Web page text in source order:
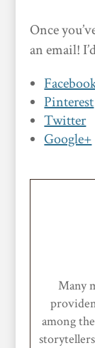
Once
an email!
Pinterest
Twitter
Google+
Many
among